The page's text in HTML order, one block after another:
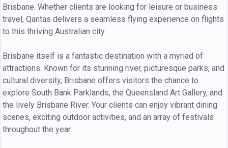
Brisbane. Whether clients are looking for leisure or business
travel, Qantas delivers a seamless flying experience on flights
to this thriving Australian city.
Brisbane itself is a fantastic destination with a myriad of
attractions. Known for its stunning river, picturesque parks, and
cultural diversity, Brisbane offers visitors the chance to
explore South Bank Parklands, the Queensland Art Gallery, and
the lively Brisbane River. Your clients can enjoy vibrant dining
scenes, exciting outdoor activities, and an array of festivals
throughout the year.